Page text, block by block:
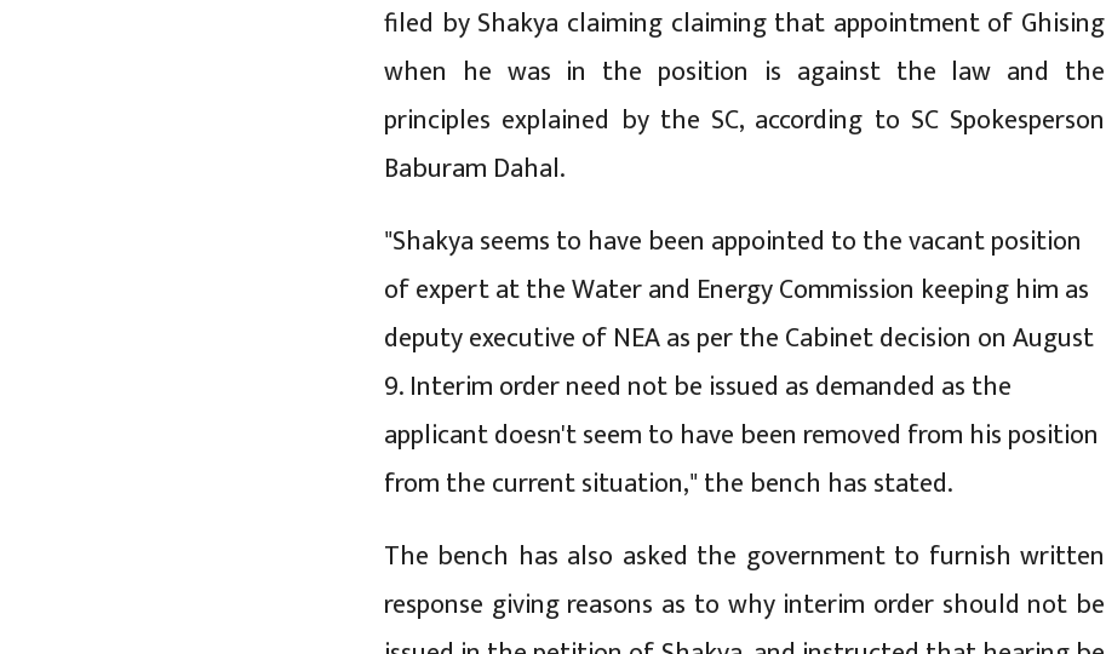
filed by Shakya claiming claiming that appointment of Ghising
when he was in the position is against the law and the
principles explained by the SC, according to SC Spokesperson
Baburam Dahal.
"Shakya seems to have been appointed to the vacant position
of expert at the Water and Energy Commission keeping him as
deputy executive of NEA as per the Cabinet decision on August
9. Interim order need not be issued as demanded as the
applicant doesn't seem to have been removed from his position
from the current situation," the bench has stated.
The bench has also asked the government to furnish written
response giving reasons as to why interim order should not be